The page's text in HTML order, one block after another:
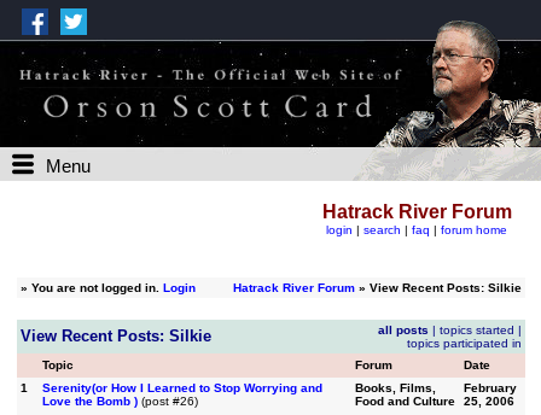
Menu
Hatrack River Forum
login | search | faq | forum home
» You are not logged in. Login Hatrack River Forum» View Recent Posts: Silkie
View Recent Posts: Silkie all posts | topics started |
topics participated in
Topic
Forum
Date
1
Serenity(or How I Learned to Stop Worrying and
Love the Bomb )(post #26)
Books, Films,
Food and Culture
February
25, 2006